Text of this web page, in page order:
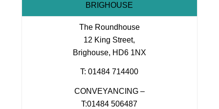
BRIGHOUSE
The Roundhouse
12 King Street,
Brighouse, HD6 1NX
T: 01484 714400
CONVEYANCING –
T:01484 506487